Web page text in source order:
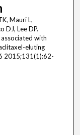
Mauri L,
DJ, Lee DP.
with
eluting
2015;131(1):62-